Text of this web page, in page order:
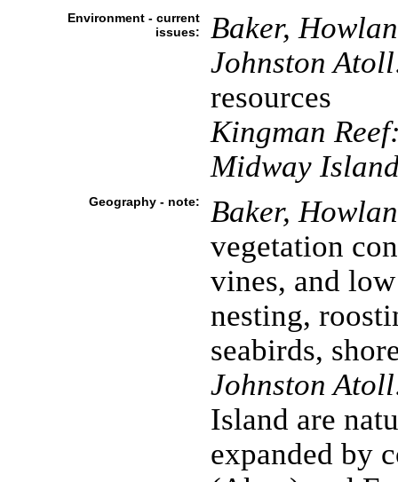
Environment - current
issues:
Baker,
Johnston
resources
Kingman
Midway
Geography - note:
Baker,
vegetation
vines, and
nesting,
seabirds,
Johnston
Island are
expanded by